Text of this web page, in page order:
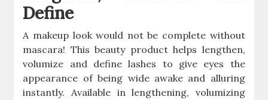
Define
A makeup look would not be complete without
mascara! This beauty product helps lengthen,
volumize and define lashes to give eyes the
appearance of being wide awake and alluring
instantly. Available in lengthening, volumizing